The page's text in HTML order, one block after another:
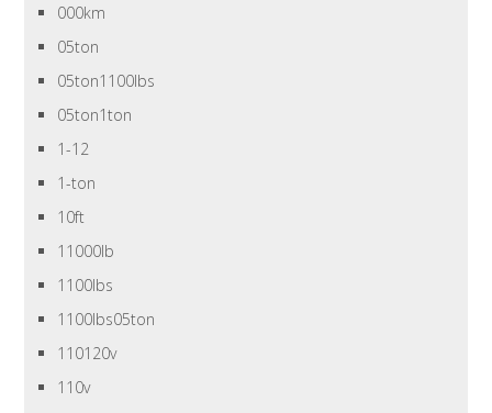
000km
05ton
05ton1100lbs
05ton1ton
1-12
1-ton
10ft
11000lb
1100lbs
1100lbs05ton
110120v
110v